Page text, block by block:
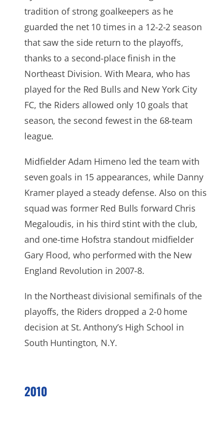
tradition of strong goalkeepers as he
guarded the net 10 times in a 12-2-2 season
that saw the side return to the playoffs,
thanks to a second-place finish in the
Northeast Division. With Meara, who has
played for the Red Bulls and New York City
FC, the Riders allowed only 10 goals that
season, the second fewest in the 68-team
league.
Midfielder Adam Himeno led the team with
seven goals in 15 appearances, while Danny
Kramer played a steady defense. Also on this
squad was former Red Bulls forward Chris
Megaloudis, in his third stint with the club,
and one-time Hofstra standout midfielder
Gary Flood, who performed with the New
England Revolution in 2007-8.
In the Northeast divisional semifinals of the
playoffs, the Riders dropped a 2-0 home
decision at St. Anthony’s High School in
South Huntington, N.Y.
2010